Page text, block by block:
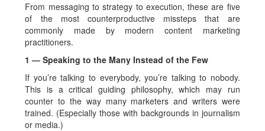
From messaging to strategy to execution, these are five
of the most counterproductive missteps that are
commonly made by modern content marketing
practitioners.
1 — Speaking to the Many Instead of the Few
If you’re talking to everybody, you’re talking to nobody.
This is a critical guiding philosophy, which may run
counter to the way many marketers and writers were
trained. (Especially those with backgrounds in journalism
or media.)